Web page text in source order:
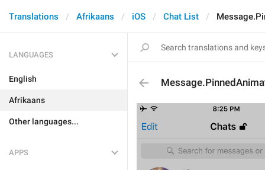
Translations Afrikaans iOS Chat List
LANGUAGES
English
Afrikaans
Other languages...
APPS